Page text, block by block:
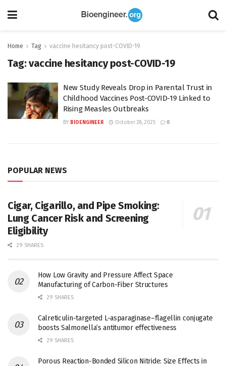
Home Tag vaccine hesitancy post-COVID-19
Tag:vaccine hesitancy post-COVID-19
New Study Reveals Drop in Parental Trust in
Childhood Vaccines Post-COVID-19 Linked to
Rising Measles Outbreaks
BY BIOENGINEER October 28, 2025 0
POPULAR NEWS
Cigar, Cigarillo, and Pipe Smoking:
Lung Cancer Risk and Screening
Eligibility
29 SHARES
How Low Gravity and Pressure Affect Space
Manufacturing of Carbon-Fiber Structures
29 SHARES
Calreticulin-targeted L-asparaginase–flagellin conjugate
boosts Salmonella’s antitumor effectiveness
29 SHARES
Porous Reaction-Bonded Silicon Nitride: Size Effects in